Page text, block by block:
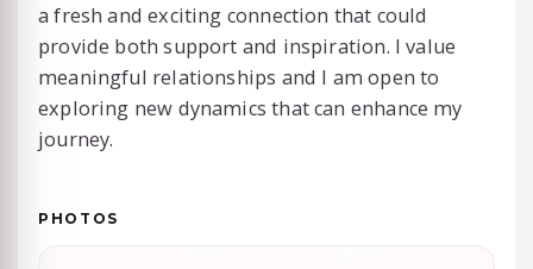
a fresh and exciting connection that could
provide both support and inspiration. I value
meaningful relationships and I am open to
exploring new dynamics that can enhance my
journey.
PHOTOS